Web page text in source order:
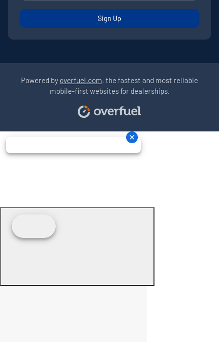
Sign Up
Powered by overfuel.com, the fastest and most reliable
mobile-first websites for dealerships.